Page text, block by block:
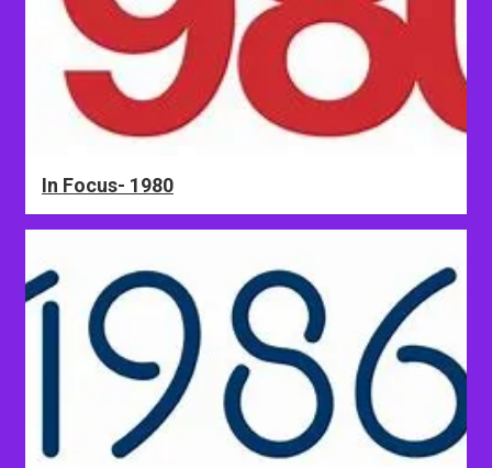
In Focus- 1980